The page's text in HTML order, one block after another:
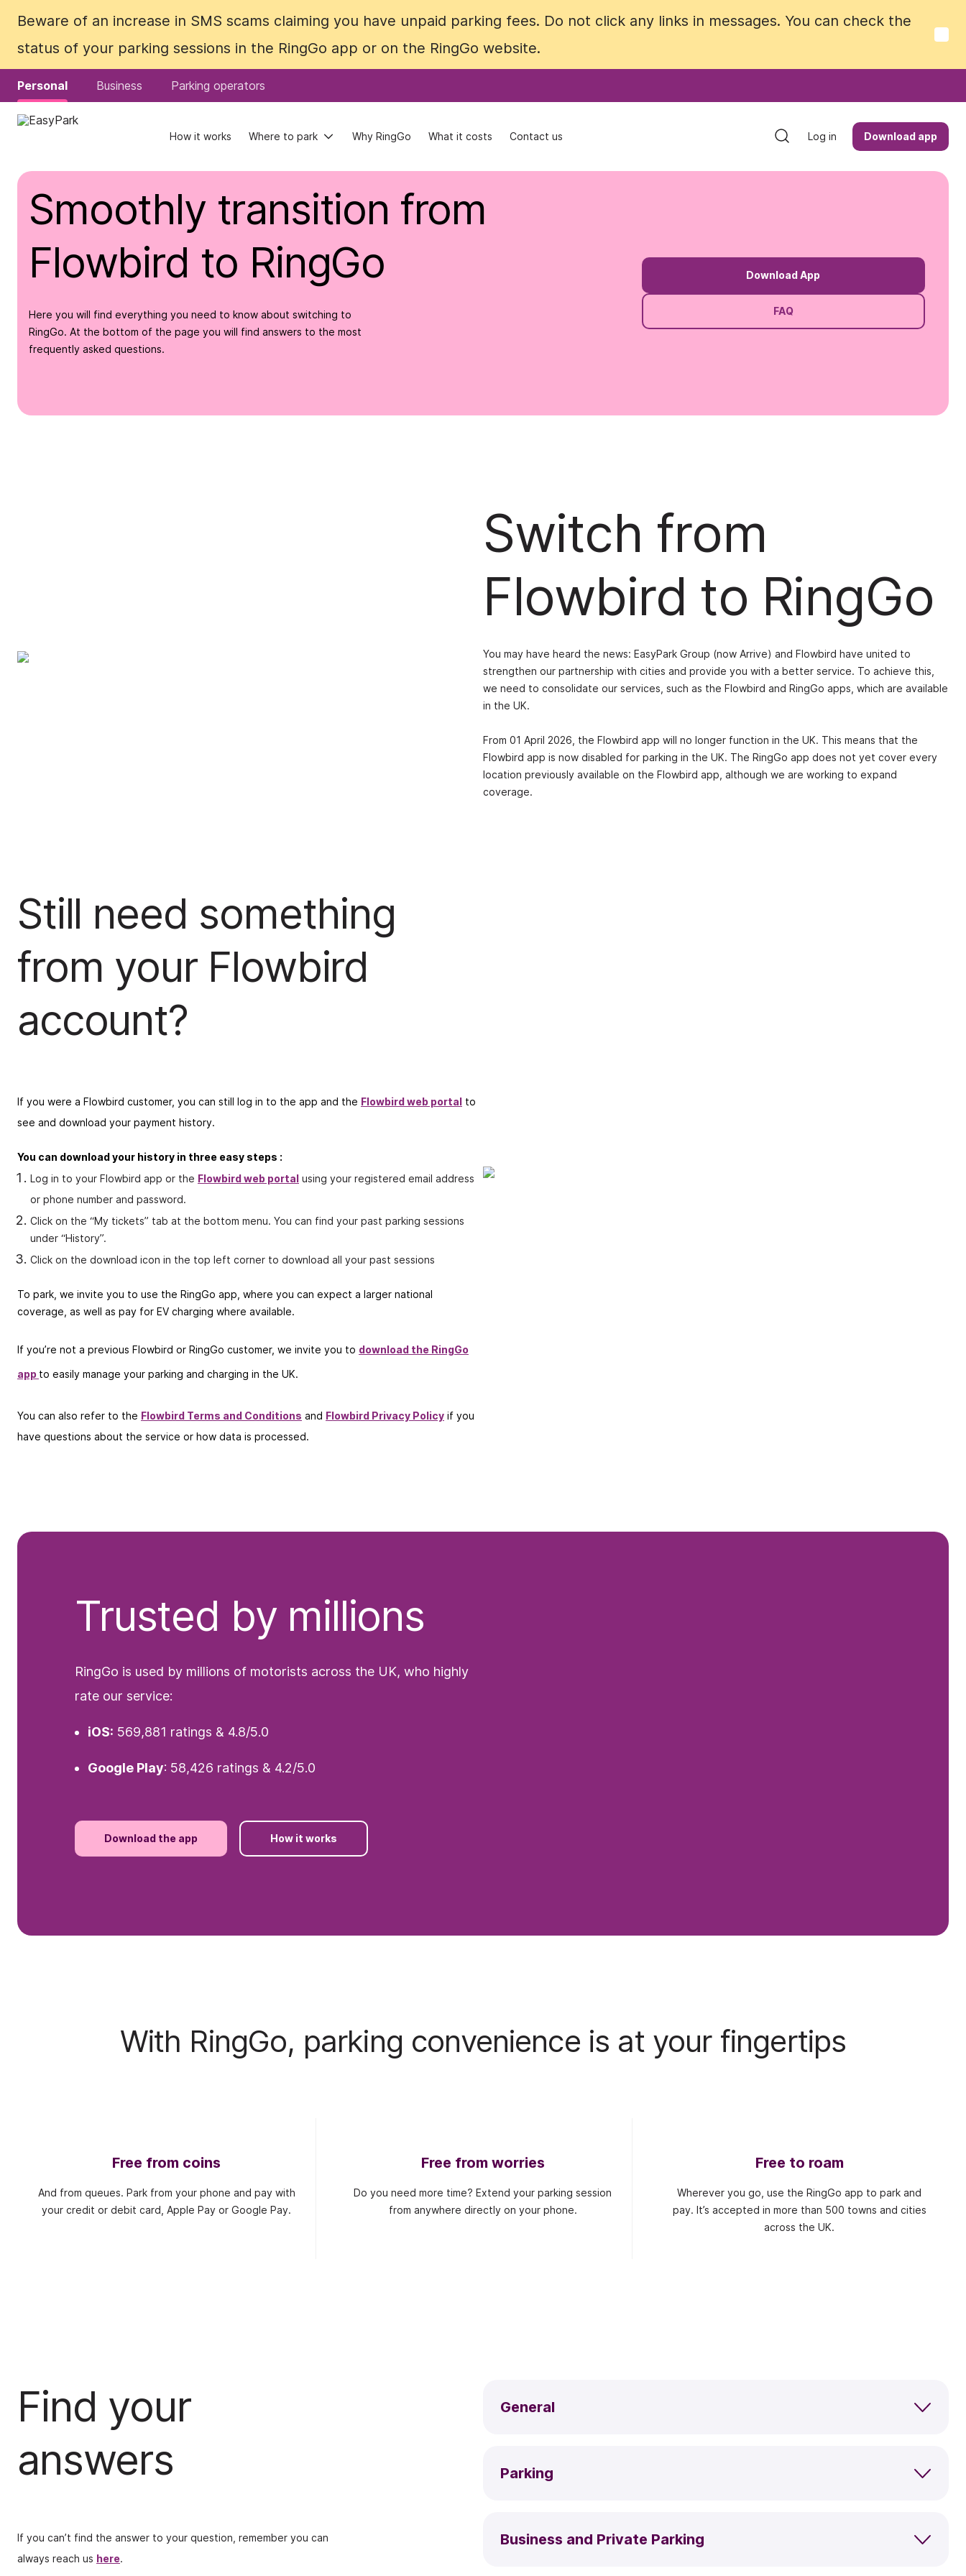
Beware of an increase in SMS scams claiming you have unpaid parking fees. Do not click any links in messages. You can check the
status of your parking sessions in the RingGo app or on the RingGo website.
Personal Business Parking operators
How it works Where to park Why RingGo What it costs Contact us Log in Download app
Beware of an increase in SMS scams claiming you have unpaid parking fees. Do not click any links in messages. You can check the
status of your parking sessions in the RingGo app or on the RingGo website.
Personal Business Parking operators
How it works Where to park Why RingGo What it costs Contact us Log in Download app
Smoothly transition from
Flowbird to RingGo
Here you will find everything you need to know about switching to
RingGo. At the bottom of the page you will find answers to the most
frequently asked questions.
Download App
FAQ
Switch from
Flowbird to RingGo
You may have heard the news: EasyPark Group (now Arrive) and Flowbird have united to
strengthen our partnership with cities and provide you with a better service. To achieve this,
we need to consolidate our services, such as the Flowbird and RingGo apps, which are available
in the UK.
From 01 April 2026, the Flowbird app will no longer function in the UK. This means that the
Flowbird app is now disabled for parking in the UK. The RingGo app does not yet cover every
location previously available on the Flowbird app, although we are working to expand
coverage.
Still need something
from your Flowbird
account?
If you were a Flowbird customer, you can still log in to the app and the Flowbird web portal to
see and download your payment history.
You can download your history in three easy steps :
Log in to your Flowbird app or the Flowbird web portal using your registered email address
or phone number and password.
Click on the “My tickets” tab at the bottom menu. You can find your past parking sessions
under “History”.
Click on the download icon in the top left corner to download all your past sessions
To park, we invite you to use the RingGo app, where you can expect a larger national
coverage, as well as pay for EV charging where available.
If you’re not a previous Flowbird or RingGo customer, we invite you to download the RingGo
app to easily manage your parking and charging in the UK.
You can also refer to the Flowbird Terms and Conditions and Flowbird Privacy Policy if you
have questions about the service or how data is processed.
Trusted by millions
RingGo is used by millions of motorists across the UK, who highly
rate our service:
iOS: 569,881 ratings & 4.8/5.0
Google Play: 58,426 ratings & 4.2/5.0
Download the app How it works
With RingGo, parking convenience is at your fingertips
Free from coins
And from queues. Park from your phone and pay with
your credit or debit card, Apple Pay or Google Pay.
Free from worries
Do you need more time? Extend your parking session
from anywhere directly on your phone.
Free to roam
Wherever you go, use the RingGo app to park and
pay. It’s accepted in more than 500 towns and cities
across the UK.
Find your
answers
If you can’t find the answer to your question, remember you can
always reach us here.
General
Parking
Business and Private Parking